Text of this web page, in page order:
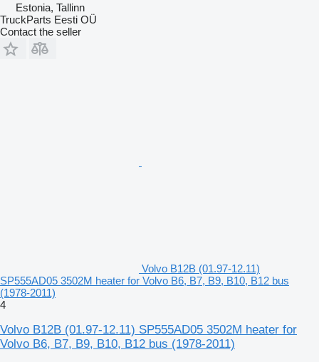
Estonia, Tallinn
TruckParts Eesti OÜ
Contact the seller
Volvo B12B (01.97-12.11)
SP555AD05 3502M heater for Volvo B6, B7, B9, B10, B12 bus
(1978-2011)
4
Volvo B12B (01.97-12.11) SP555AD05 3502M heater for
Volvo B6, B7, B9, B10, B12 bus (1978-2011)